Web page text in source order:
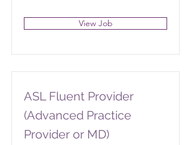
View Job
ASL Fluent Provider
(Advanced Practice
Provider or MD)